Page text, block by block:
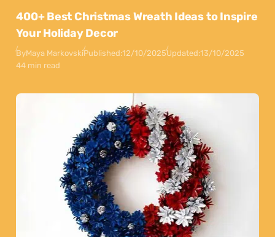
400+ Best Christmas Wreath Ideas to Inspire
Your Holiday Decor
ByMaya MarkovskiPublished:12/10/2025Updated:13/10/2025
44 min read